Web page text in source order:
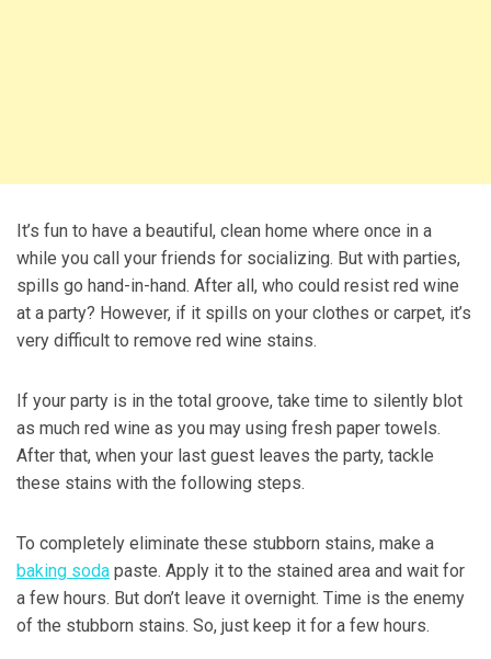
It’s fun to have a beautiful, clean home where once in a
while you call your friends for socializing. But with parties,
spills go hand-in-hand. After all, who could resist red wine
at a party? However, if it spills on your clothes or carpet, it’s
very difficult to remove red wine stains.
If your party is in the total groove, take time to silently blot
as much red wine as you may using fresh paper towels.
After that, when your last guest leaves the party, tackle
these stains with the following steps.
To completely eliminate these stubborn stains, make a
baking soda paste. Apply it to the stained area and wait for
a few hours. But don’t leave it overnight. Time is the enemy
of the stubborn stains. So, just keep it for a few hours.